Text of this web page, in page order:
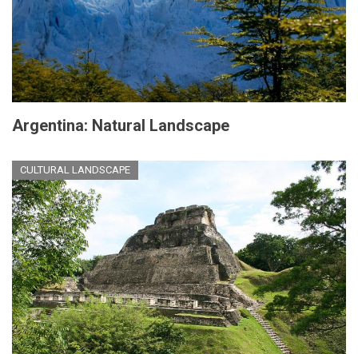
Argentina: Natural Landscape
CULTURAL LANDSCAPE